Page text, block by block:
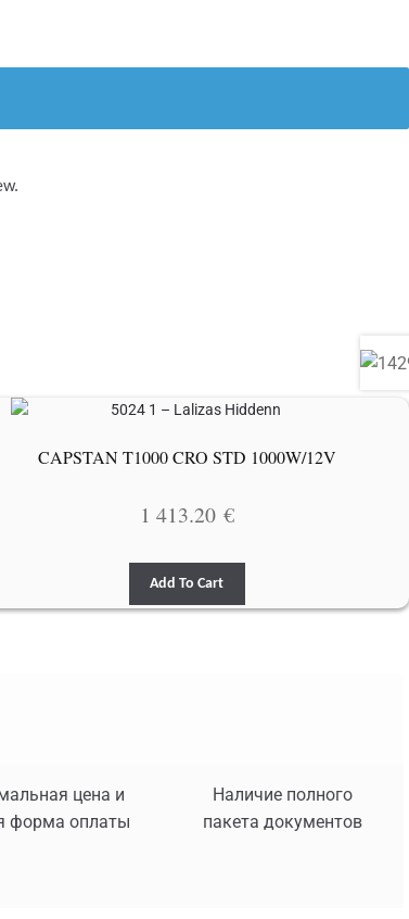
CAPSTAN T1000 CRO STD 1000W/12V
1 413.20 €
Add To Cart
цена и
форма оплаты
Наличие полного
пакета документов